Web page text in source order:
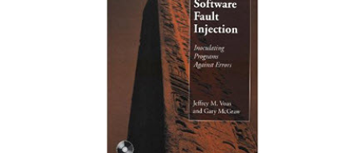
Securing Java: Getting Down to Business with
Mobile Code